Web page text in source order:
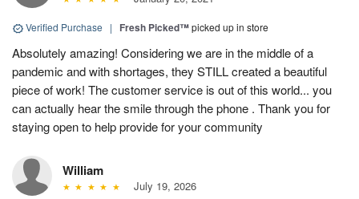
Verified Purchase | Fresh Picked™picked up in store
Absolutely amazing! Considering we are in the middle of a
pandemic and with shortages, they STILL created a beautiful
piece of work! The customer service is out of this world... you
can actually hear the smile through the phone . Thank you for
staying open to help provide for your community
William
July 19, 2026